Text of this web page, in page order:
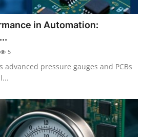
in Automation:
5
advanced pressure gauges and PCBs